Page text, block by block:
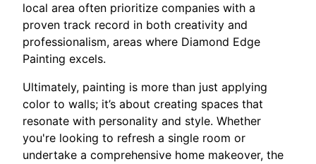
local area often prioritize companies with a
proven track record in both creativity and
professionalism, areas where Diamond Edge
Painting excels.
Ultimately, painting is more than just applying
color to walls; it’s about creating spaces that
resonate with personality and style. Whether
you're looking to refresh a single room or
undertake a comprehensive home makeover, the